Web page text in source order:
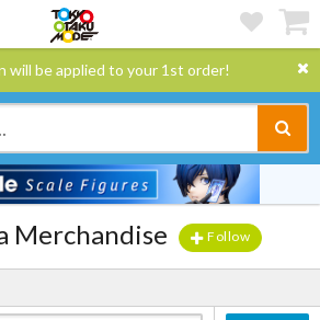
will be applied to your 1st order!
Merchandise Follow